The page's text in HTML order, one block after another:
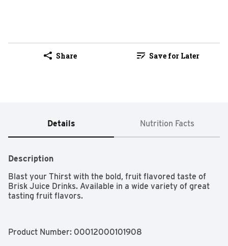
Share Save for Later
Details Nutrition Facts
Description
Blast your Thirst with the bold, fruit flavored taste of
Brisk Juice Drinks. Available in a wide variety of great
tasting fruit flavors.
Product Number: 00012000101908